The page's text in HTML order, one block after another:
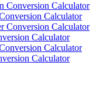
Conversion Calculator
Calculator
Conversion Calculator
Calculator
Calculator
Calculator